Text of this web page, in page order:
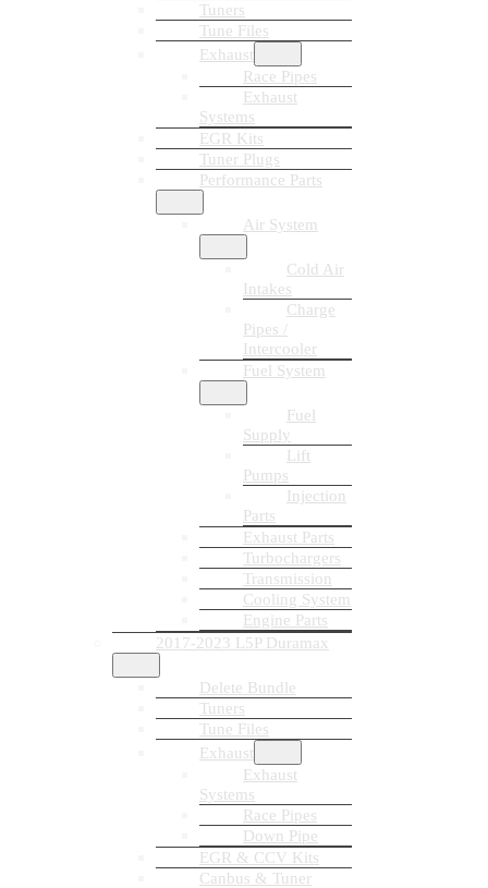
Tuners
Tune Files
Exhaust
Race Pipes
Exhaust
Systems
EGR Kits
Tuner Plugs
Performance Parts
Air System
Cold Air
Intakes
Charge
Pipes /
Intercooler
Fuel System
Fuel
Supply
Lift
Pumps
Injection
Parts
Exhaust Parts
Turbochargers
Transmission
Cooling System
Engine Parts
2017-2023 L5P Duramax
Delete Bundle
Tuners
Tune Files
Exhaust
Exhaust
Systems
Race Pipes
Down Pipe
EGR & CCV Kits
Canbus & Tuner